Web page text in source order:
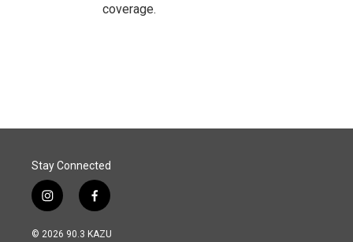
coverage.
Stay Connected
i
n
s
f
a
c
© 2026 90.3 KAZU